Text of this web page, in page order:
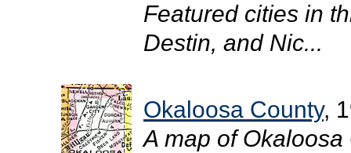
Featured cities in
Destin, and Nic...
Okaloosa County,
A map of